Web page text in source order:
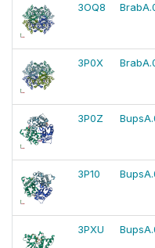
3OQ8
3P0X
3P0Z
3P10
3PXU